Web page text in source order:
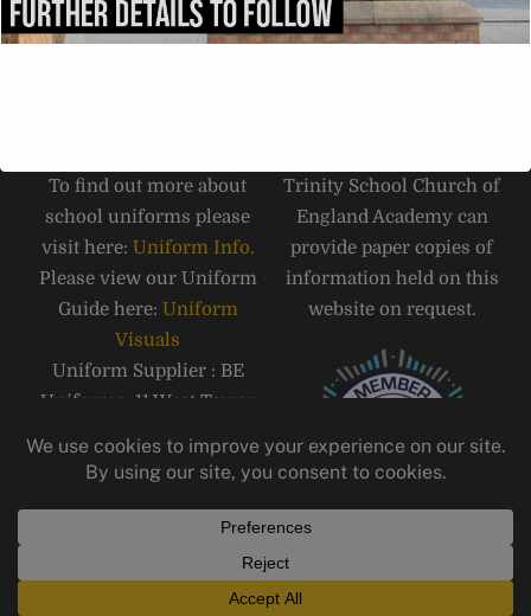
Trinity School, Strand
Road, Carlisle, CA1 1JB.
To find out more about
school uniforms please
visit here: Uniform Info.
Please view our Uniform
Guide here: Uniform
Visuals
Uniform Supplier : BE
Uniforms, 11 West Tower
Telephone: 01228 810555
carlisle@beuniforms.co.
Trinity School Church of
England Academy can
provide paper copies of
information held on this
website on request.